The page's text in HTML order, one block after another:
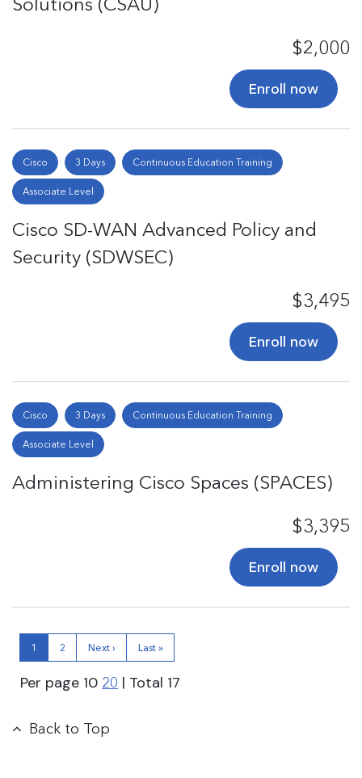
$2,000
Enroll now
Cisco 3 Days Continuous Education Training
Associate Level
Cisco SD-WAN Advanced Policy and
Security (SDWSEC)
$3,495
Enroll now
Cisco 3 Days Continuous Education Training
Associate Level
Administering Cisco Spaces (SPACES)
$3,395
Enroll now
1 2 Next › Last »
Per page 10 20 | Total 17
Back to Top